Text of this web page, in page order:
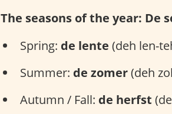
The seasons of the year: De
Spring: de lente (deh len-
Summer: de zomer(deh
Autumn / Fall: de herfst